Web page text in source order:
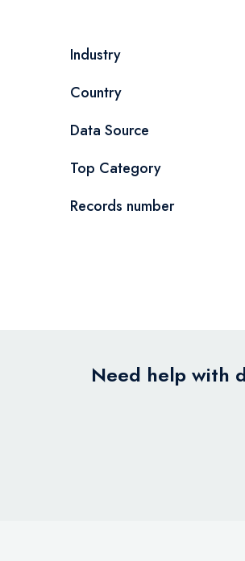
gallery
More
Industry
Country
Data Source
Top Category
Records number
Need help with